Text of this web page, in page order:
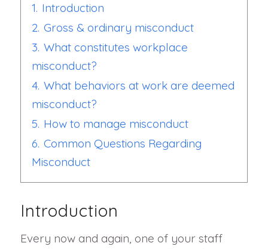
1. Introduction
2. Gross & ordinary misconduct
3. What constitutes workplace
misconduct?
4. What behaviors at work are deemed
misconduct?
5. How to manage misconduct
6. Common Questions Regarding
Misconduct
Introduction
Every now and again, one of your staff